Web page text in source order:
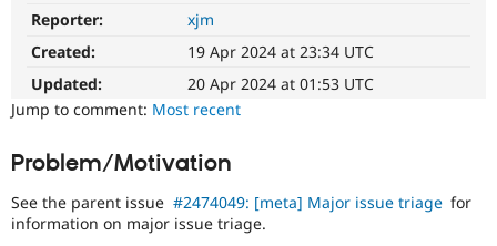
Modules
Forum
Reporter:
xjm
Created:
19 Apr 2024 at 23:34 UTC
Updated:
20 Apr 2024 at 01:53 UTC
Jump to comment: Most recent
Problem/Motivation
See the parent issue #2474049: [meta] Major issue triage for
information on major issue triage.